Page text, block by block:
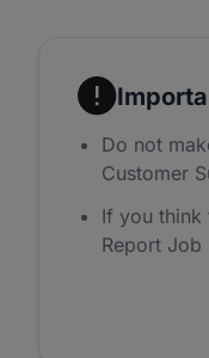
Do not
Customer
If you think
Report Job